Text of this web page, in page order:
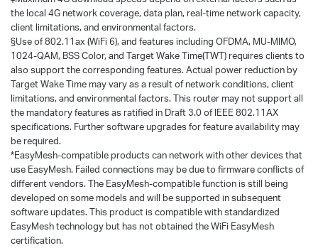
the local 4G network coverage, data plan, real-time network capacity,
client limitations, and environmental factors.
§Use of 802.11ax (WiFi 6), and features including OFDMA, MU-MIMO,
1024-QAM, BSS Color, and Target Wake Time(TWT) requires clients to
also support the corresponding features. Actual power reduction by
Target Wake Time may vary as a result of network conditions, client
limitations, and environmental factors. This router may not support all
the mandatory features as ratified in Draft 3.0 of IEEE 802.11AX
specifications. Further software upgrades for feature availability may
be required.
*EasyMesh-compatible products can network with other devices that
use EasyMesh. Failed connections may be due to firmware conflicts of
different vendors. The EasyMesh-compatible function is still being
developed on some models and will be supported in subsequent
software updates. This product is compatible with standardized
EasyMesh technology but has not obtained the WiFi EasyMesh
certification.